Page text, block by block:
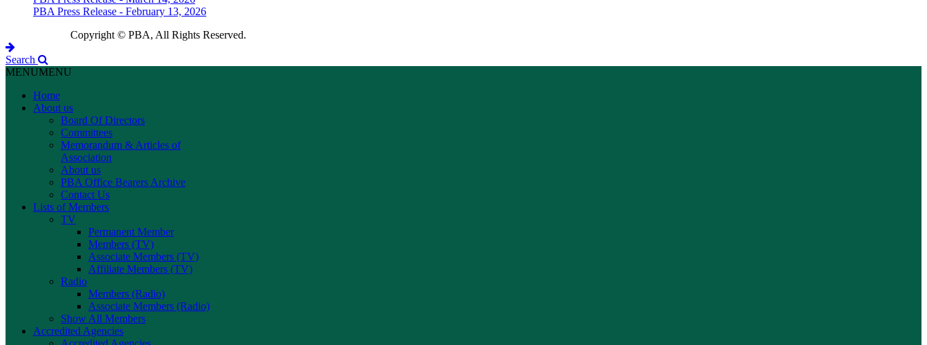
PBA Press Release - February 13, 2026
Copyright © PBA, All Rights Reserved.
Search
MENUMENU
Home
About us
Board Of Directors
Committees
Memorandum & Articles of
Association
About us
PBA Office Bearers Archive
Contact Us
Lists of Members
TV
Permanent Member
Members (TV)
Associate Members (TV)
Affiliate Members (TV)
Radio
Members (Radio)
Associate Members (Radio)
Show All Members
Accredited Agencies